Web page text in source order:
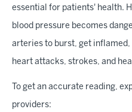
essential for patients' health.
blood pressure becomes
arteries to burst, get
heart attacks, strokes, and
To get an accurate reading,
providers: